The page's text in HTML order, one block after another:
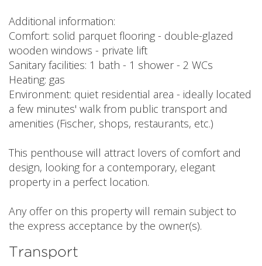
Additional information:
Comfort: solid parquet flooring - double-glazed
wooden windows - private lift
Sanitary facilities: 1 bath - 1 shower - 2 WCs
Heating: gas
Environment: quiet residential area - ideally located
a few minutes' walk from public transport and
amenities (Fischer, shops, restaurants, etc.)
This penthouse will attract lovers of comfort and
design, looking for a contemporary, elegant
property in a perfect location.
Any offer on this property will remain subject to
the express acceptance by the owner(s).
Transport